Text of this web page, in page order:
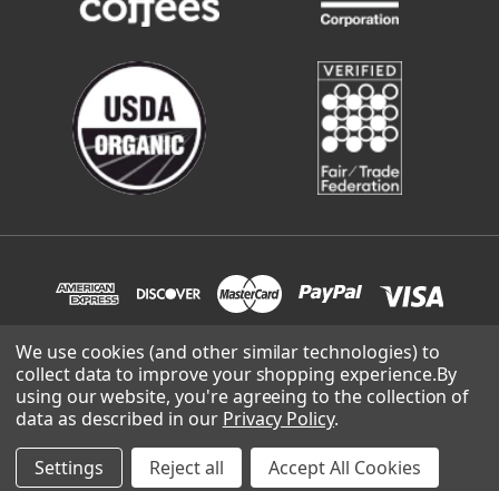
© 2026 Cafe Campesino Roastery | site built and supported by
Lowthian Design.
We use cookies (and other similar technologies) to
collect data to improve your shopping experience.By
using our website, you're agreeing to the collection of
data as described in our Privacy Policy.
Settings
Reject all Accept All Cookies